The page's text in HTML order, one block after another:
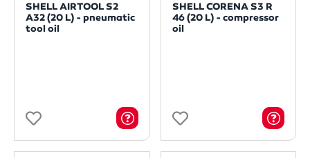
SHELL AIRTOOL S2
A32 (20 L) - pneumatic
tool oil
SHELL CORENA S3 R
46 (20 L) - compressor
oil